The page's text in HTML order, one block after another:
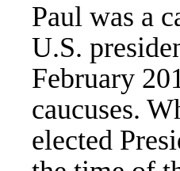
Paul was a
U.S.
February
caucuses.
elected